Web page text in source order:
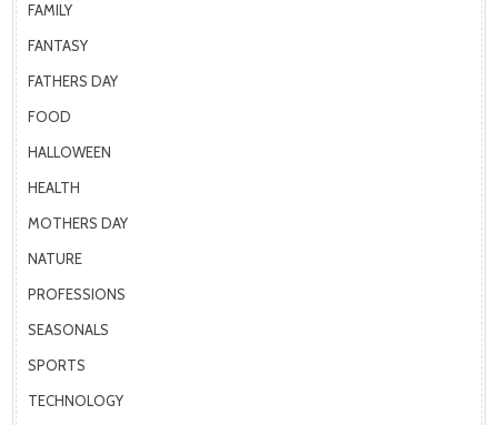
FAMILY
FANTASY
FATHERS DAY
FOOD
HALLOWEEN
HEALTH
MOTHERS DAY
NATURE
PROFESSIONS
SEASONALS
SPORTS
TECHNOLOGY